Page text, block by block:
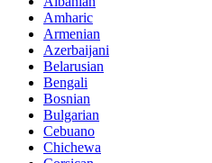
Amharic
Armenian
Azerbaijani
Belarusian
Bengali
Bosnian
Bulgarian
Cebuano
Chichewa